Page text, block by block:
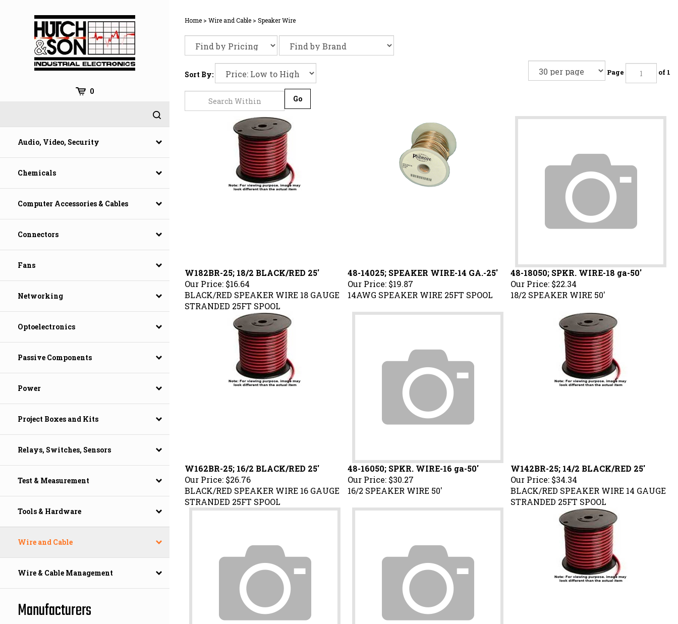
0
Audio, Video, Security
Chemicals
Computer Accessories & Cables
Connectors
Fans
Networking
Optoelectronics
Passive Components
Power
Project Boxes and Kits
Relays, Switches, Sensors
Test & Measurement
Tools & Hardware
Wire and Cable
Wire & Cable Management
Manufacturers
Home > Wire and Cable > Speaker Wire
Sort By: Page of 1
W182BR-25; 18/2 BLACK/RED 25'
Our Price: $16.64
48-14025; SPEAKER WIRE-14 GA.-25'
Our Price: $19.87
48-18050; SPKR. WIRE-18 ga-50'
Our Price: $22.34
BLACK/RED SPEAKER WIRE 18 GAUGE
STRANDED 25FT SPOOL
14AWG SPEAKER WIRE 25FT SPOOL 18/2 SPEAKER WIRE 50'
W162BR-25; 16/2 BLACK/RED 25'
Our Price: $26.76
48-16050; SPKR. WIRE-16 ga-50'
Our Price: $30.27
W142BR-25; 14/2 BLACK/RED 25'
Our Price: $34.34
BLACK/RED SPEAKER WIRE 16 GAUGE
STRANDED 25FT SPOOL
16/2 SPEAKER WIRE 50'
BLACK/RED SPEAKER WIRE 14 GAUGE
STRANDED 25FT SPOOL